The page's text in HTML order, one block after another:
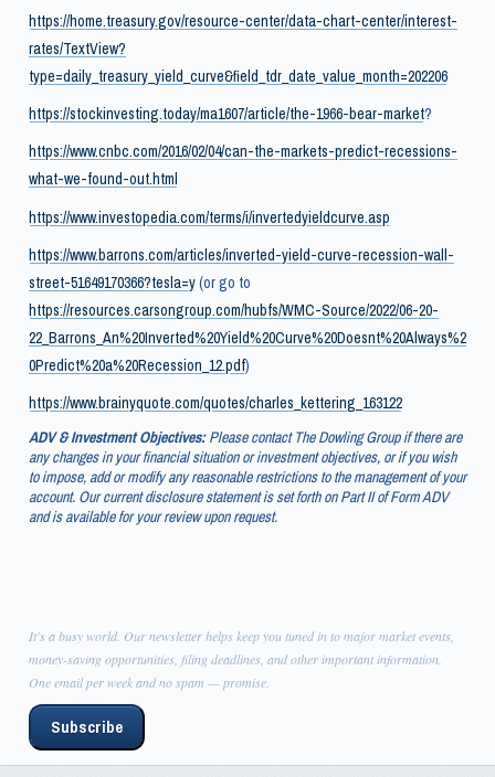
https://home.treasury.gov/resource-center/data-chart-center/interest-
rates/TextView?
type=daily_treasury_yield_curve&field_tdr_date_value_month=202206
https://stockinvesting.today/ma1607/article/the-1966-bear-market?
https://www.cnbc.com/2016/02/04/can-the-markets-predict-recessions-
what-we-found-out.html
https://www.investopedia.com/terms/i/invertedyieldcurve.asp
https://www.barrons.com/articles/inverted-yield-curve-recession-wall-
street-51649170366?tesla=y(or go to
https://resources.carsongroup.com/hubfs/WMC-Source/2022/06-20-
22_Barrons_An%20Inverted%20Yield%20Curve%20Doesnt%20Always%2
0Predict%20a%20Recession_12.pdf)
https://www.brainyquote.com/quotes/charles_kettering_163122
ADV & Investment Objectives:Please contact The Dowling Group if there are
any changes in your financial situation or investment objectives, or if you wish
to impose, add or modify any reasonable restrictions to the management of your
account. Our current disclosure statement is set forth on Part II of Form ADV
and is available for your review upon request.
It's a busy world. Our newsletter helps keep you tuned in to major market events,
money-saving opportunities, filing deadlines, and other important information.
One email per week and no spam — promise.
Subscribe